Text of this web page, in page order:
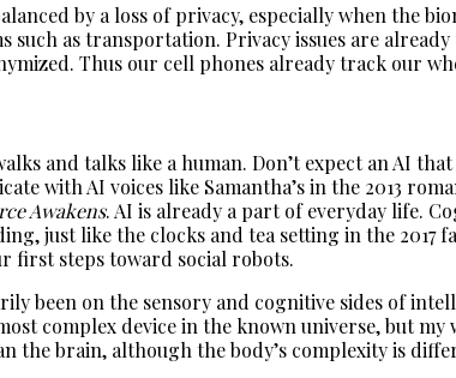
by a loss of privacy, especially when the
as transportation. Privacy issues are
Thus our cell phones already track our
and talks like a human. Don’t expect an AI
with AI voices like Samantha’s in the 2013
Awakens. AI is already a part of everyday life.
just like the clocks and tea setting in the 2017
first steps toward social robots.
been on the sensory and cognitive sides of
complex device in the known universe, but
the brain, although the body’s complexity is